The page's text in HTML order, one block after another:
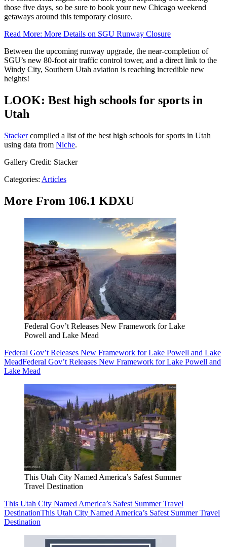
those five days, so be sure to book your new Chicago weekend
getaways around this temporary closure.
Read More: More Details on SGU Runway Closure
Between the upcoming runway upgrade, the near-completion of
SGU’s new 80-foot air traffic control tower, and a direct link to the
Windy City, Southern Utah aviation is reaching incredible new
heights!
LOOK: Best high schools for sports in
Utah
Stackercompiled a list of the best high schools for sports in Utah
using data from Niche.
Gallery Credit: Stacker
Categories: Articles
More From 106.1 KDXU
Federal Gov’t Releases New Framework for Lake
Powell and Lake Mead
Federal Gov’t Releases New Framework for Lake Powell and Lake
MeadFederal Gov’t Releases New Framework for Lake Powell and
Lake Mead
This Utah City Named America’s Safest Summer
Travel Destination
This Utah City Named America’s Safest Summer Travel
DestinationThis Utah City Named America’s Safest Summer Travel
Destination